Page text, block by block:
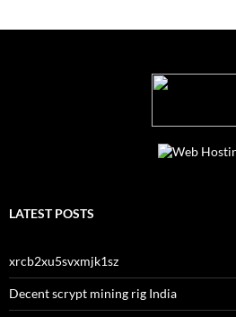
LATEST POSTS
xrcb2xu5svxmjk1sz
Decent scrypt mining rig India